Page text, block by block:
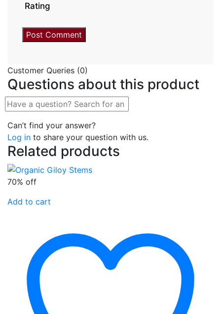
Rating
Customer Queries (0)
Questions about this product
Can’t find your answer?
Log in to share your question with us.
Related products
70% off
Add to cart